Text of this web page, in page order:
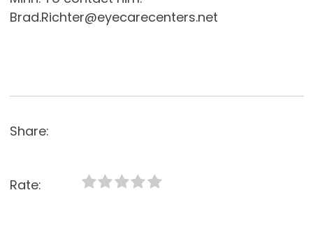
Brad.Richter@eyecarecenters.net
Share:
Rate: